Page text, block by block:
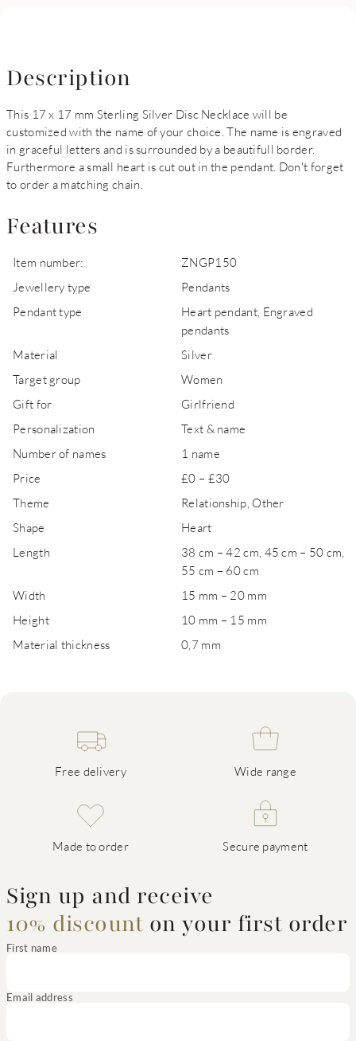
Description
This 17 x 17 mm Sterling Silver Disc Necklace will be
customized with the name of your choice. The name is engraved
in graceful letters and is surrounded by a beautifull border.
Furthermore a small heart is cut out in the pendant. Don't forget
to order a matching chain.
Features
Item number:
ZNGP150
Jewellery type
Pendants
Pendant type
Heart pendant, Engraved
pendants
Material
Silver
Target group
Women
Gift for
Girlfriend
Personalization
Text & name
Number of names
1 name
Price
£0 – £30
Theme
Relationship, Other
Shape
Heart
Length
38 cm – 42 cm, 45 cm – 50 cm,
55 cm – 60 cm
Width
15 mm – 20 mm
Height
10 mm – 15 mm
Material thickness
0,7 mm
Free delivery Wide range
Made to order Secure payment
Sign up and receive
10% discount on your first order
First name
Email address